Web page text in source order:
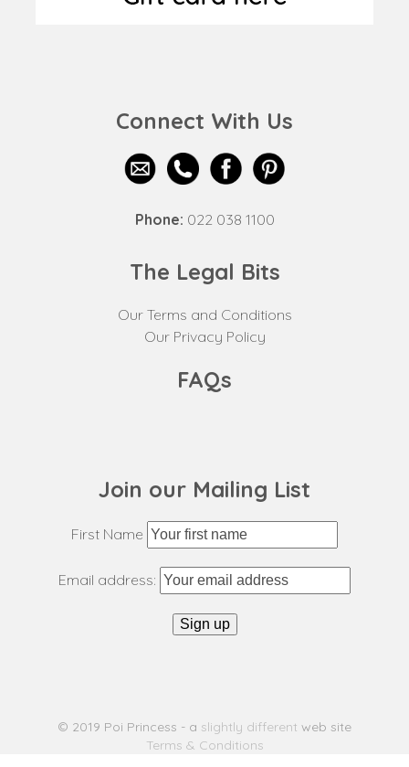
Connect With Us
Phone: 022 038 1100
The Legal Bits
Our Terms and Conditions
Our Privacy Policy
FAQs
Join our Mailing List
First Name
Email address:
© 2019 Poi Princess - a slightly different web site
Terms & Conditions